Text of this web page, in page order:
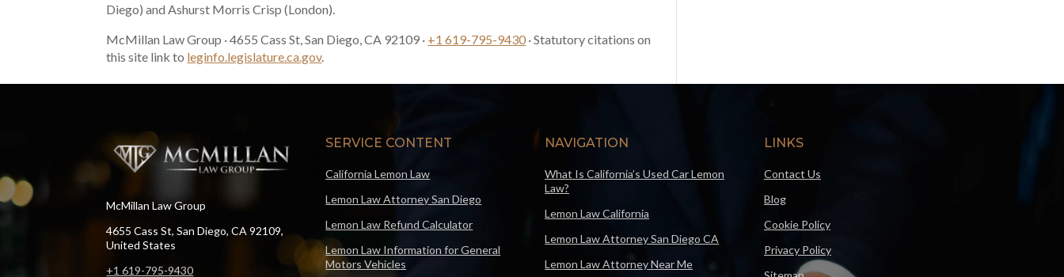
Diego) and Ashurst Morris Crisp (London).
McMillan Law Group · 4655 Cass St, San Diego, CA 92109 · +1 619-795-9430 · Statutory citations on
this site link to leginfo.legislature.ca.gov.
McMillan Law Group
4655 Cass St, San Diego, CA 92109,
United States
+1 619-795-9430
SERVICE CONTENT
California Lemon Law
Lemon Law Attorney San Diego
Lemon Law Refund Calculator
Lemon Law Information for General
Motors Vehicles
NAVIGATION
What Is California’s Used Car Lemon
Law?
Lemon Law California
Lemon Law Attorney San Diego CA
Lemon Law Attorney Near Me
LINKS
Contact Us
Blog
Cookie Policy
Privacy Policy